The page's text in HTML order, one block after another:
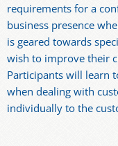
requirements for a
business presence
is geared towards
wish to improve their
Participants will learn
when dealing with
individually to the